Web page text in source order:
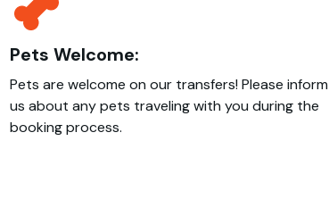
Pets Welcome:
Pets are welcome on our transfers! Please inform
us about any pets traveling with you during the
booking process.